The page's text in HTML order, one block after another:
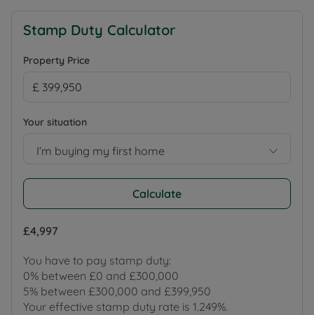
Stamp Duty Calculator
Property Price
Your situation
I’m buying my first home
Calculate
£4,997
You have to pay stamp duty:
0% between £0 and £300,000
5% between £300,000 and £399,950
Your effective stamp duty rate is 1.249%.